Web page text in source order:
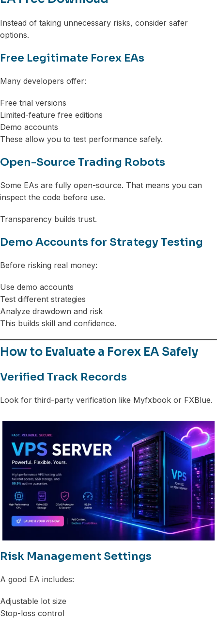
Instead of taking unnecessary risks, consider safer
options.
Free Legitimate Forex EAs
Many developers offer:
Free trial versions
Limited-feature free editions
Demo accounts
These allow you to test performance safely.
Open-Source Trading Robots
Some EAs are fully open-source. That means you can
inspect the code before use.
Transparency builds trust.
Demo Accounts for Strategy Testing
Before risking real money:
Use demo accounts
Test different strategies
Analyze drawdown and risk
This builds skill and confidence.
How to Evaluate a Forex EA Safely
Verified Track Records
Look for third-party verification like Myfxbook or FXBlue.
Risk Management Settings
A good EA includes:
Adjustable lot size
Stop-loss control